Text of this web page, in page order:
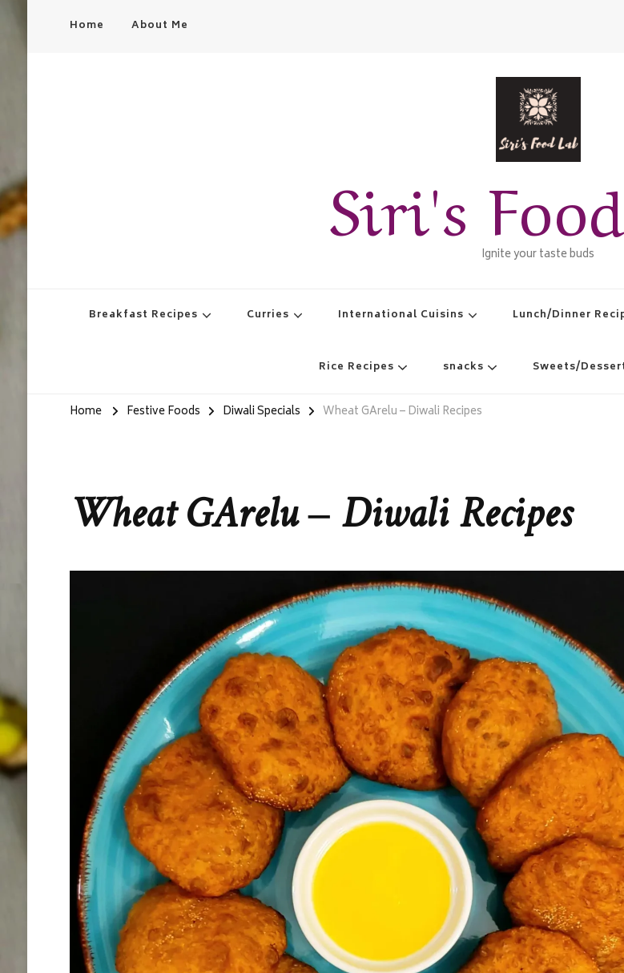
Home About Me
Siri's
Ignite your taste buds
Breakfast Recipes Curries International Cuisins Lunch/Dinner
Rice Recipes snacks Sweets/
Home Festive Foods Diwali Specials Wheat GArelu – Diwali Recipes
Wheat GArelu – Diwali Recipes